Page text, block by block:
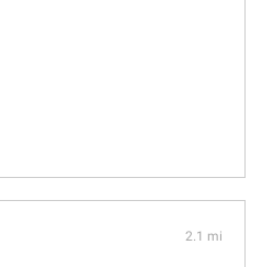
2.1 mi